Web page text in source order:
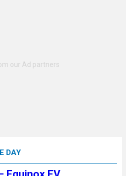
DAY